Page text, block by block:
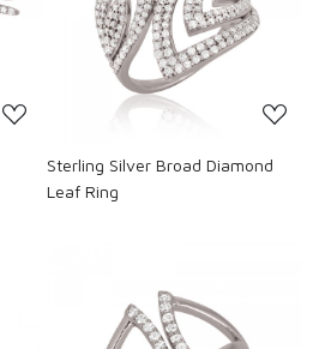
Loading...
Sterling Silver Broad Diamond
Leaf Ring